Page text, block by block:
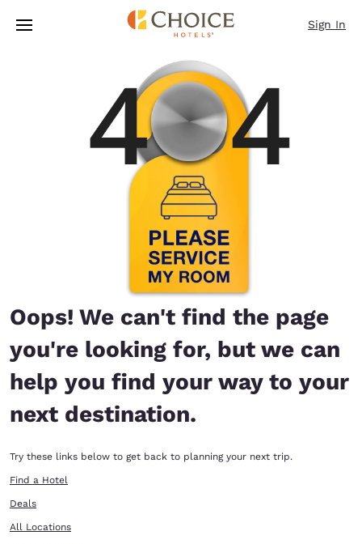
Skip To Main Content
Sign In
Oops! We can't find the page
you're looking for, but we can
help you find your way to your
next destination.
Try these links below to get back to planning your next trip.
Find a Hotel
Deals
All Locations